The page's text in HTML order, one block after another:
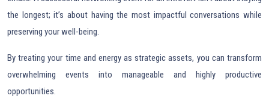
the longest; it’s about having the most impactful conversations while
preserving your well-being.
By treating your time and energy as strategic assets, you can transform
overwhelming events into manageable and highly productive
opportunities.